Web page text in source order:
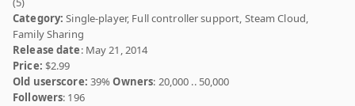
Category: Single-player, Full controller support, Steam Cloud,
Family Sharing
Release date: May 21, 2014
Price: $2.99
Old userscore: 39%Owners: 20,000 .. 50,000
Followers: 196